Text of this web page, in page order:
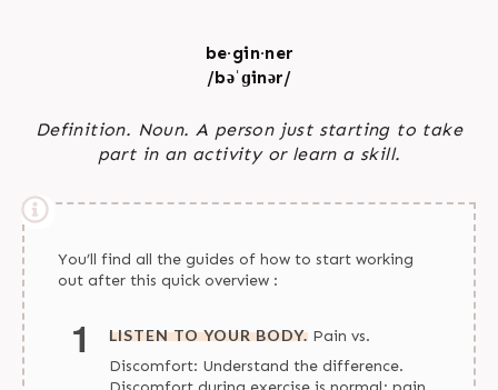
be·gin·ner
/bəˈɡinər/
Definition. Noun. A person just starting to take
part in an activity or learn a skill.
You’ll find all the guides of how to start working
out after this quick overview :
LISTEN TO YOUR BODY. Pain vs.
Discomfort: Understand the difference.